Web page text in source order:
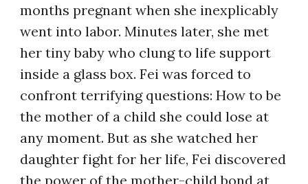
months pregnant when she inexplicably
went into labor. Minutes later, she met
her tiny baby who clung to life support
inside a glass box. Fei was forced to
confront terrifying questions: How to be
the mother of a child she could lose at
any moment. But as she watched her
daughter fight for her life, Fei discovered
the power of the mother-child bond at